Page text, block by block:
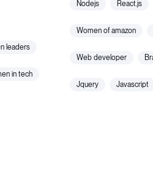
leaders
in tech
nodejs react.js
women of amazon
web developer
jquery javascript